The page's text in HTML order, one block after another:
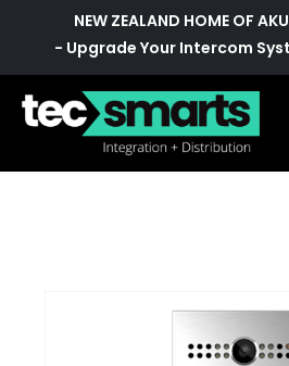
NEW ZEALAND HOME OF
- Upgrade Your Intercom